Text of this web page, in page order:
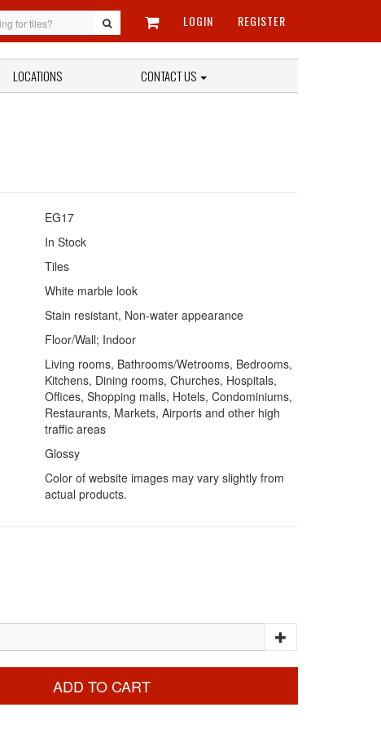
LOGIN REGISTER
LOCATIONS CONTACT US
EG17
In Stock
Tiles
White marble look
Stain resistant, Non-water appearance
Floor/Wall; Indoor
Living rooms, Bathrooms/Wetrooms, Bedrooms,
Kitchens, Dining rooms, Churches, Hospitals,
Offices, Shopping malls, Hotels, Condominiums,
Restaurants, Markets, Airports and other high
traffic areas
Glossy
Color of website images may vary slightly from
actual products.
ADD TO CART